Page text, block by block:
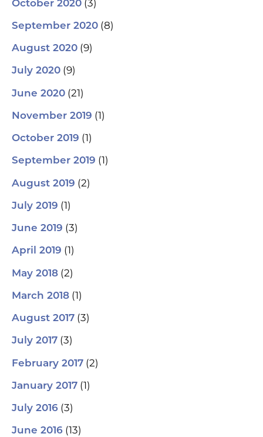
October 2020 (3)
September 2020 (8)
August 2020 (9)
July 2020 (9)
June 2020 (21)
November 2019 (1)
October 2019 (1)
September 2019 (1)
August 2019 (2)
July 2019 (1)
June 2019 (3)
April 2019 (1)
May 2018 (2)
March 2018 (1)
August 2017 (3)
July 2017 (3)
February 2017 (2)
January 2017 (1)
July 2016 (3)
June 2016 (13)